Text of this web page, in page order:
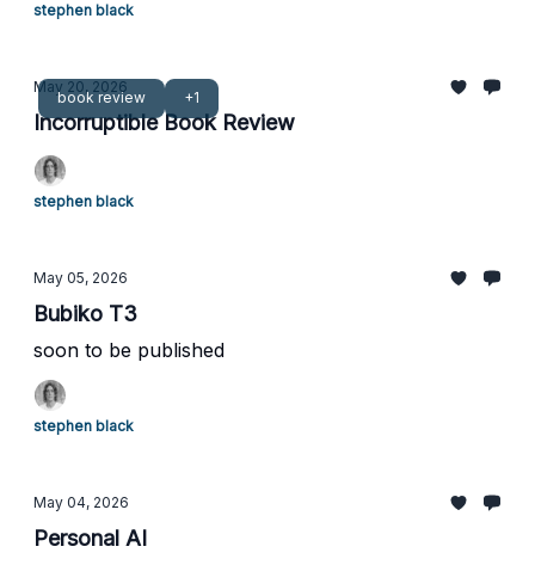
stephen black
book review +1
May 20, 2026
Incorruptible Book Review
stephen black
May 05, 2026
Bubiko T3
soon to be published
stephen black
May 04, 2026
Personal AI